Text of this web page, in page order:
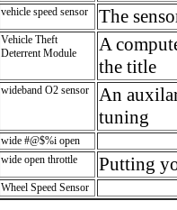
vehicle speed sensor The
Vehicle Theft
Deterrent Module
A
the title
wideband O2 sensor
An
tuning
wide #@$%i open
wide open throttle Putting
Wheel Speed Sensor